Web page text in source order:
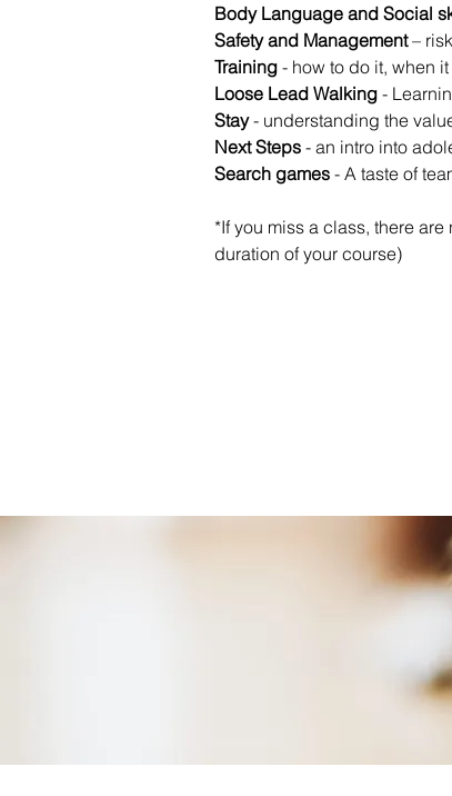
Body Language and Social
Safety and Management –
Training - how to do it, when
Loose Lead Walking -
Stay - understanding the
Next Steps - an intro into
Search games - A taste of
*If you miss a class, there
duration of your course)